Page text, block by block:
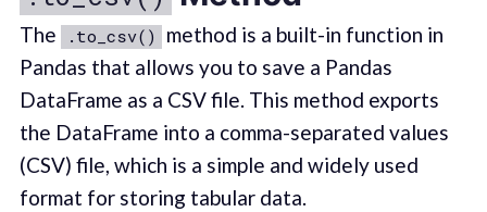
The .to_csv()
method is a built-in function in
Pandas that allows you to save a Pandas
DataFrame as a CSV file. This method exports
the DataFrame into a comma-separated values
(CSV) file, which is a simple and widely used
format for storing tabular data.